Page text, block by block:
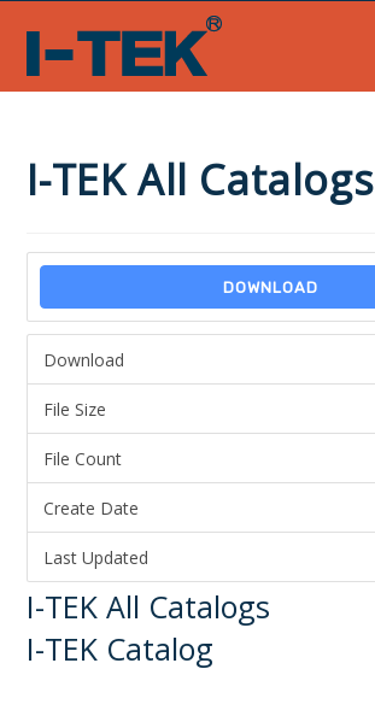
content
I-TEK All Catalogs
DOWNLOAD
Download
File Size
File Count
Create Date
Last Updated
I-TEK All Catalogs
I-TEK Catalog